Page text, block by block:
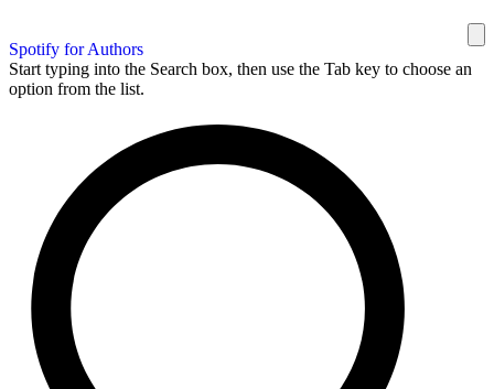
Spotify for Authors
Start typing into the Search box, then use the Tab key to choose an
option from the list.